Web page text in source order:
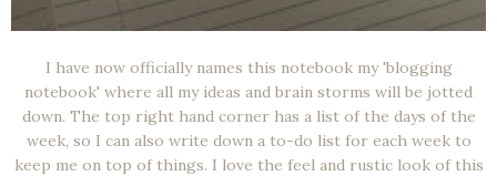
I have now officially names this notebook my 'blogging
notebook' where all my ideas and brain storms will be jotted
down. The top right hand corner has a list of the days of the
week, so I can also write down a to-do list for each week to
keep me on top of things. I love the feel and rustic look of this